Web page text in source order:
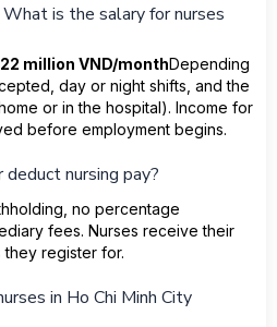
is the salary for nurses
22 million VND/monthDepending
day or night shifts, and the
or in the hospital). Income for
before employment begins.
nursing pay?
no percentage
fees. Nurses receive their
register for.
in Ho Chi Minh City